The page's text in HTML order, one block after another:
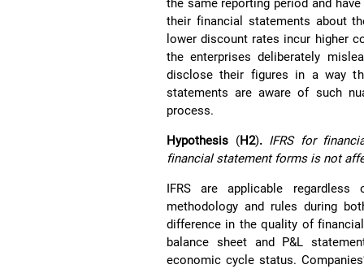
the same reporting period and
their financial statements about
lower discount rates incur higher
the enterprises deliberately
disclose their figures in a way
statements are aware of such
process.
Hypothesis (H2). IFRS for
financial statement forms is not
IFRS are applicable
methodology and rules during
difference in the quality of
balance sheet and P&L
economic cycle status.